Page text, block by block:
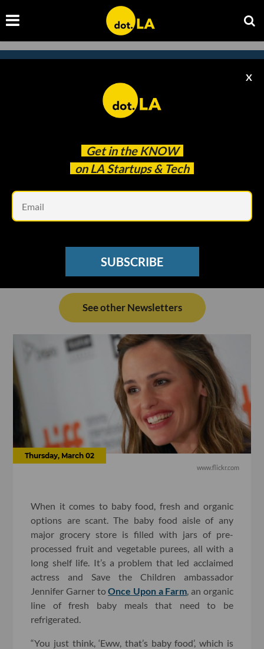
Get in the KNOW
on LA Startups & Tech
X
SUBSCRIBE
Subscribe to our newsletter to
catch every headline.
See other Newsletters
Thursday, March 02
www.flickr.com
When it comes to baby food, fresh and organic
options are scant. The baby food aisle of any
major grocery store is filled with jars of pre-
processed fruit and vegetable purees, all with a
long shelf life. It’s a problem that led acclaimed
actress and Save the Children ambassador
Jennifer Garner toOnce Upon a Farm , an organic
line of fresh baby meals that need to be
refrigerated.
“You just think, ‘Eww, that’s baby food’, which is